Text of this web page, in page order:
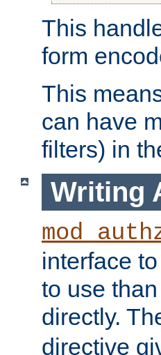
This
form
This
can have
filters) in
Writing
interface
to use
directly.
directive